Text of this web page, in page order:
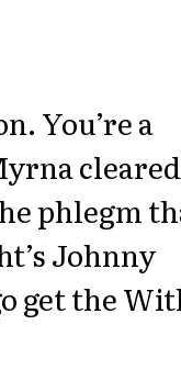
You’re a
cleared
phlegm
Johnny
get the